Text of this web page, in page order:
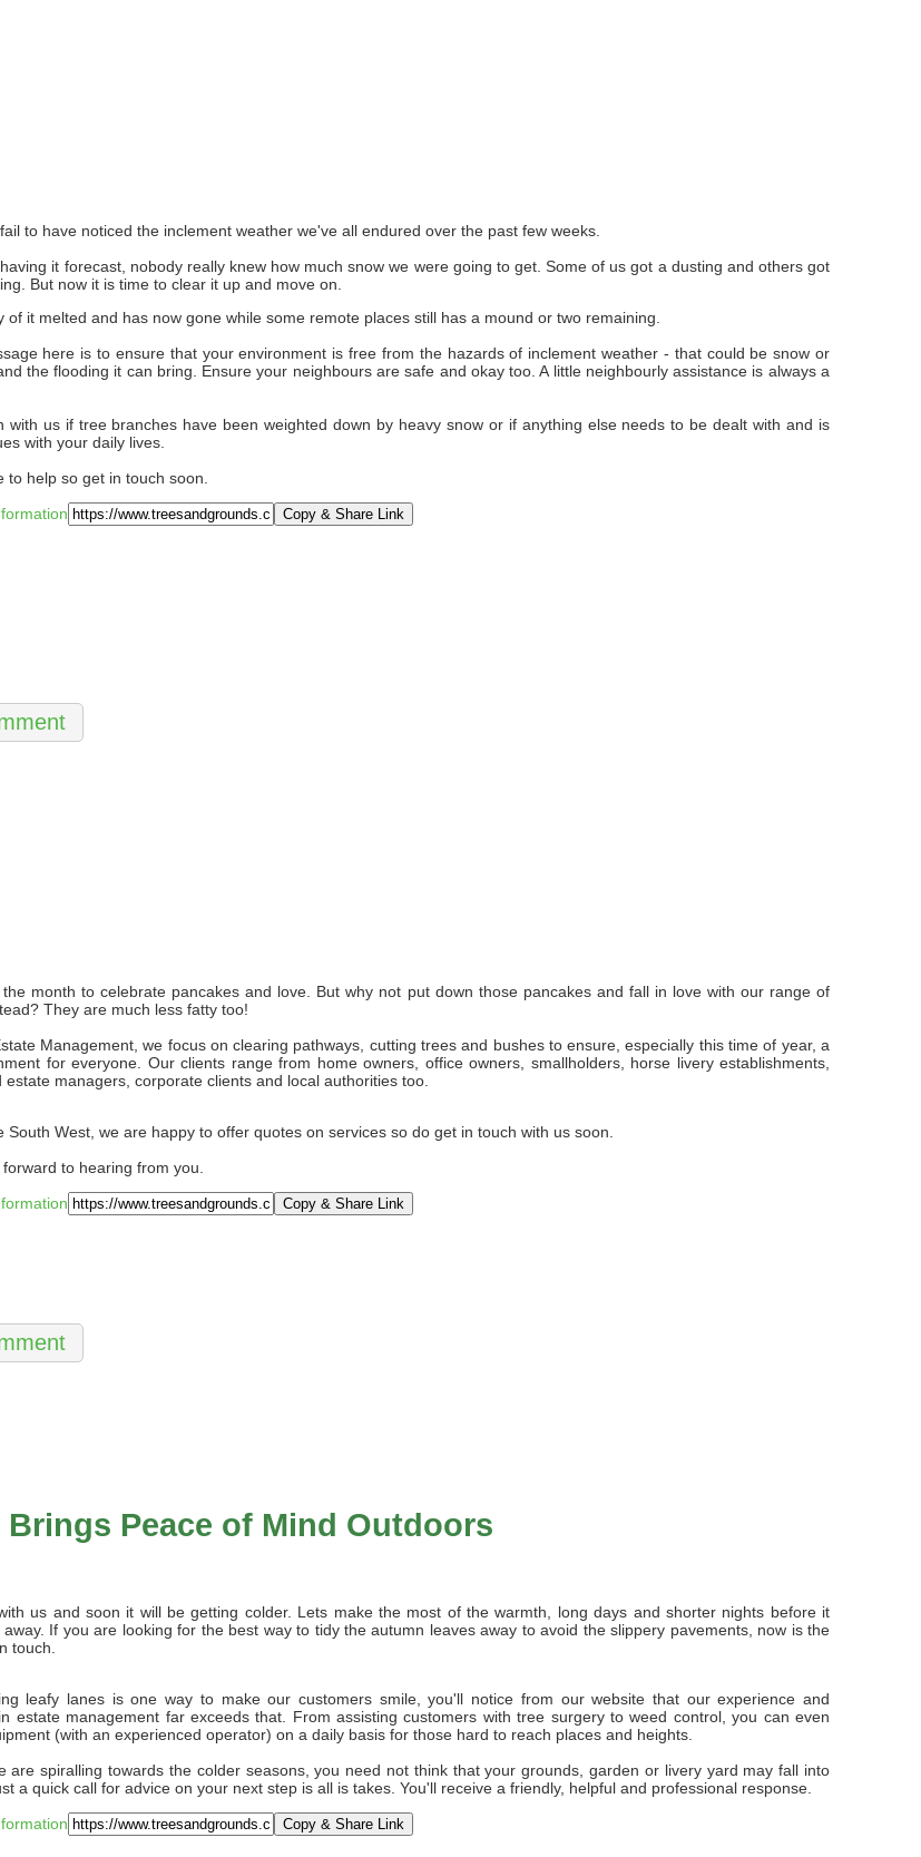
to have noticed the inclement weather we've all endured over the past few weeks.
it forecast, nobody really knew how much snow we were going to get. Some of us got a dusting and others got
But now it is time to clear it up and move on.
of it melted and has now gone while some remote places still has a mound or two remaining.
here is to ensure that your environment is free from the hazards of inclement weather - that could be snow or
the flooding it can bring. Ensure your neighbours are safe and okay too. A little neighbourly assistance is always a
with us if tree branches have been weighted down by heavy snow or if anything else needs to be dealt with and is
with your daily lives.
to help so get in touch soon.
Copy & Share Link
month to celebrate pancakes and love. But why not put down those pancakes and fall in love with our range of
They are much less fatty too!
Management, we focus on clearing pathways, cutting trees and bushes to ensure, especially this time of year, a
for everyone. Our clients range from home owners, office owners, smallholders, horse livery establishments,
estate managers, corporate clients and local authorities too.
South West, we are happy to offer quotes on services so do get in touch with us soon.
to hearing from you.
Copy & Share Link
Brings Peace of Mind Outdoors
us and soon it will be getting colder. Lets make the most of the warmth, long days and shorter nights before it
If you are looking for the best way to tidy the autumn leaves away to avoid the slippery pavements, now is the
touch.
leafy lanes is one way to make our customers smile, you'll notice from our website that our experience and
estate management far exceeds that. From assisting customers with tree surgery to weed control, you can even
(with an experienced operator) on a daily basis for those hard to reach places and heights.
are spiralling towards the colder seasons, you need not think that your grounds, garden or livery yard may fall into
a quick call for advice on your next step is all is takes. You'll receive a friendly, helpful and professional response.
Copy & Share Link